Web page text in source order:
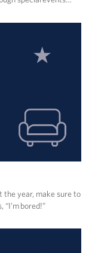
year, make sure to
bored!”